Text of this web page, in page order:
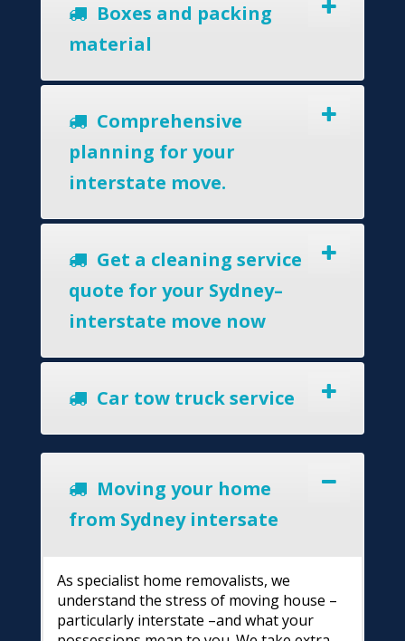
Boxes and packing
material
Comprehensive
planning for your
interstate move.
Get a cleaning service
quote for your Sydney–
interstate move now
Car tow truck service
Moving your home
from Sydney intersate
As specialist home removalists, we
understand the stress of moving house –
particularly interstate –and what your